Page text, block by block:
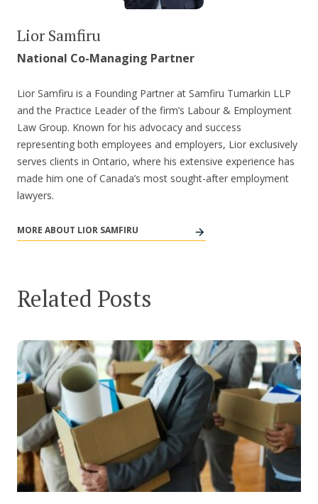
Lior Samfiru
National Co-Managing Partner
Lior Samfiru is a Founding Partner at Samfiru Tumarkin LLP
and the Practice Leader of the firm’s Labour & Employment
Law Group. Known for his advocacy and success
representing both employees and employers, Lior exclusively
serves clients in Ontario, where his extensive experience has
made him one of Canada’s most sought-after employment
lawyers.
MORE ABOUT LIOR SAMFIRU
Related Posts